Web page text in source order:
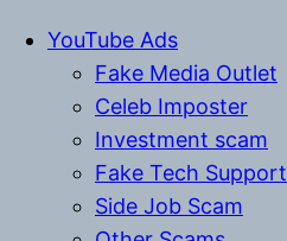
YouTube Ads
Fake Media Outlet
Celeb Imposter
Investment scam
Fake Tech Support
Side Job Scam